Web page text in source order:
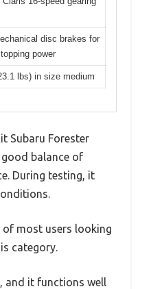
disc brakes for
power
lbs) in size medium
Subaru Forester
balance of
During testing, it
of most users looking
category.
and it functions well